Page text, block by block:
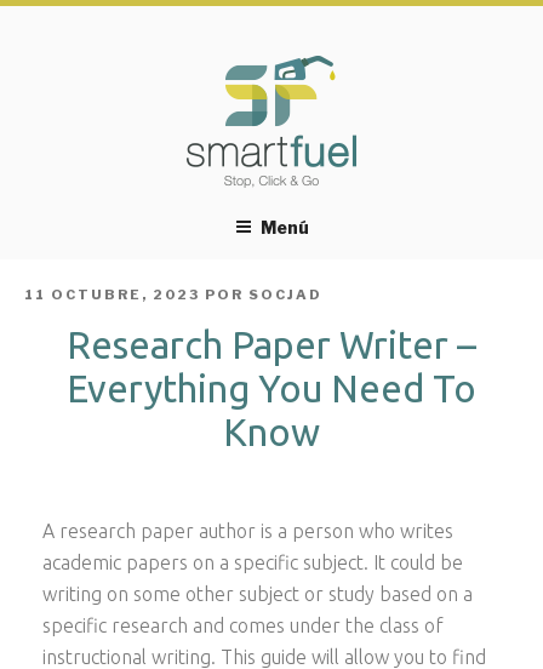
Menú
PUBLICADO
11 OCTUBRE, 2023 POR SOCJAD
Research Paper Writer –
Everything You Need To
Know
A research paper author is a person who writes
academic papers on a specific subject. It could be
writing on some other subject or study based on a
specific research and comes under the class of
instructional writing. This guide will allow you to find